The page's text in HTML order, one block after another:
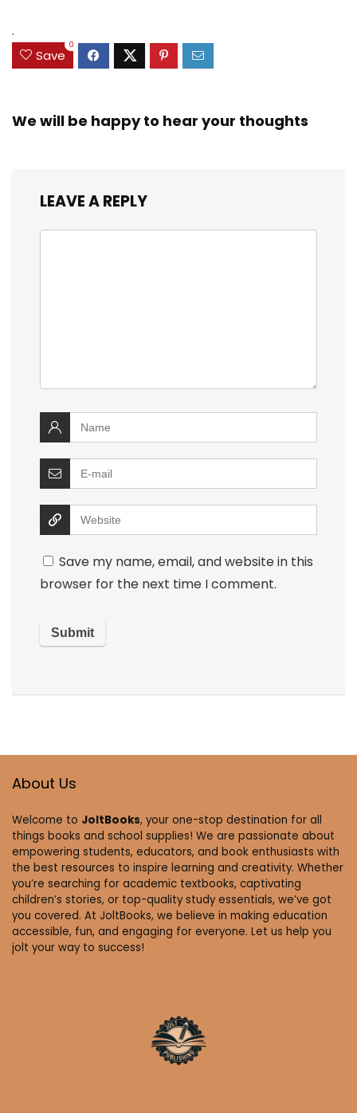
.
Save
0
We will be happy to hear your thoughts
LEAVE A REPLY
Save my name, email, and website in this
browser for the next time I comment.
About Us
Welcome to JoltBooks, your one-stop destination for all
things books and school supplies! We are passionate about
empowering students, educators, and book enthusiasts with
the best resources to inspire learning and creativity. Whether
you’re searching for academic textbooks, captivating
children’s stories, or top-quality study essentials, we’ve got
you covered. At JoltBooks, we believe in making education
accessible, fun, and engaging for everyone. Let us help you
jolt your way to success!